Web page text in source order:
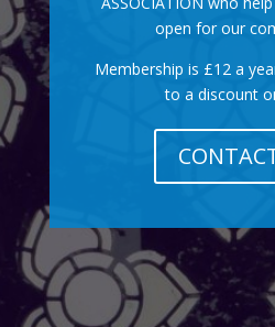
open for our
Membership is £12 a
to a discount